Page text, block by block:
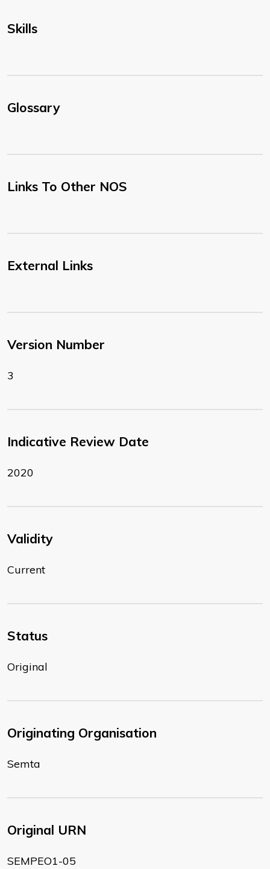
Skills
Glossary
Links To Other NOS
External Links
Version Number
3
Indicative Review Date
2020
Validity
Current
Status
Original
Originating Organisation
Semta
Original URN
SEMPEO1-05